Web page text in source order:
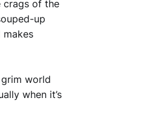
crags of the
up
makes
world
when it’s